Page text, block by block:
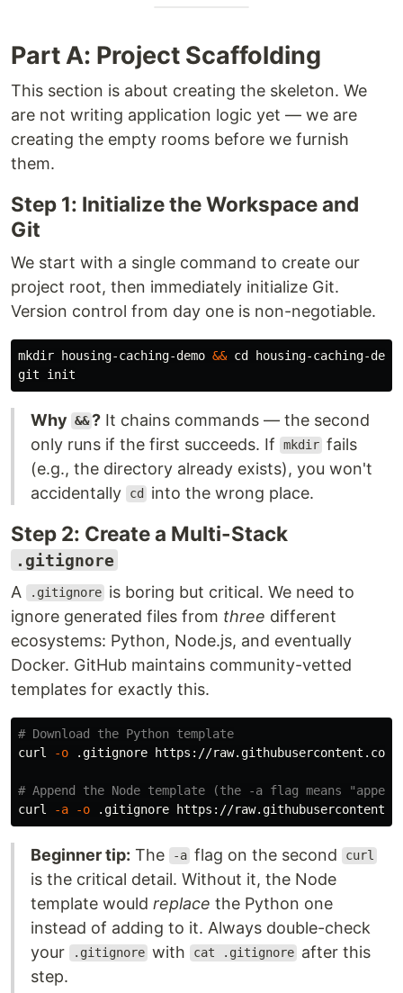
Part A: Project Scaffolding
This section is about creating the skeleton. We
are not writing application logic yet — we are
creating the empty rooms before we furnish
them.
Step 1: Initialize the Workspace and
Git
We start with a single command to create our
project root, then immediately initialize Git.
Version control from day one is non-negotiable.
mkdir housing-caching-demo && cd housing-caching-demo
Why && ? It chains commands — the second
only runs if the first succeeds. If
mkdir fails
(e.g., the directory already exists), you won't
accidentally
cd into the wrong place.
Step 2: Create a Multi-Stack
.gitignore
A
.gitignore is boring but critical. We need to
ignore generated files from three different
ecosystems: Python, Node.js, and eventually
Docker. GitHub maintains community-vetted
templates for exactly this.
# Download the Python template
curl
-o .gitignore https://
# Append the Node template (the -a flag means
curl
-a -o
Beginner tip: The -a flag on the second curl
is the critical detail. Without it, the Node
template would replace the Python one
instead of adding to it. Always double-check
your
.gitignore with cat .gitignore after this
step.